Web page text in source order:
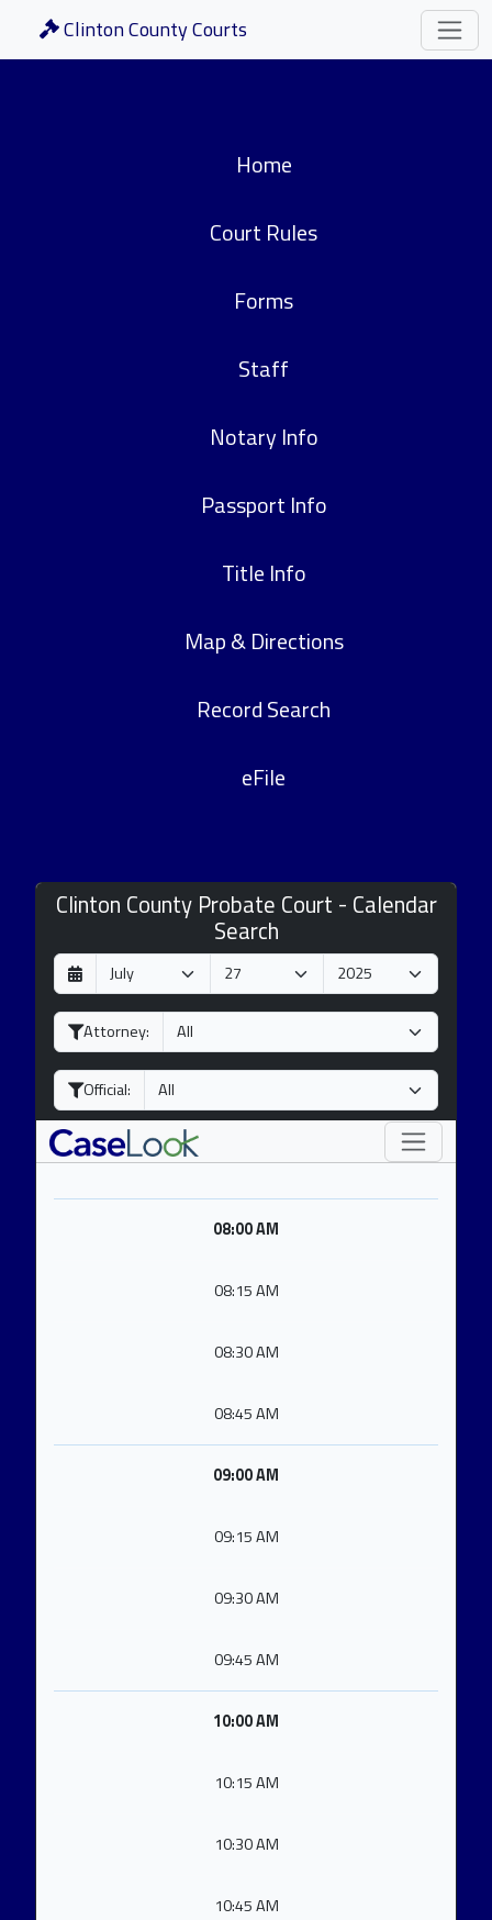
Clinton County Courts
Home
Court Rules
Forms
Staff
Notary Info
Passport Info
Title Info
Map & Directions
Record Search
eFile
Clinton County Probate Court - Calendar
Search
D
a
y
M
o
n
h
Y
e
a
Attorney:
Official:
08:00 AM
08:15 AM
08:30 AM
08:45 AM
09:00 AM
09:15 AM
09:30 AM
09:45 AM
10:00 AM
10:15 AM
10:30 AM
10:45 AM